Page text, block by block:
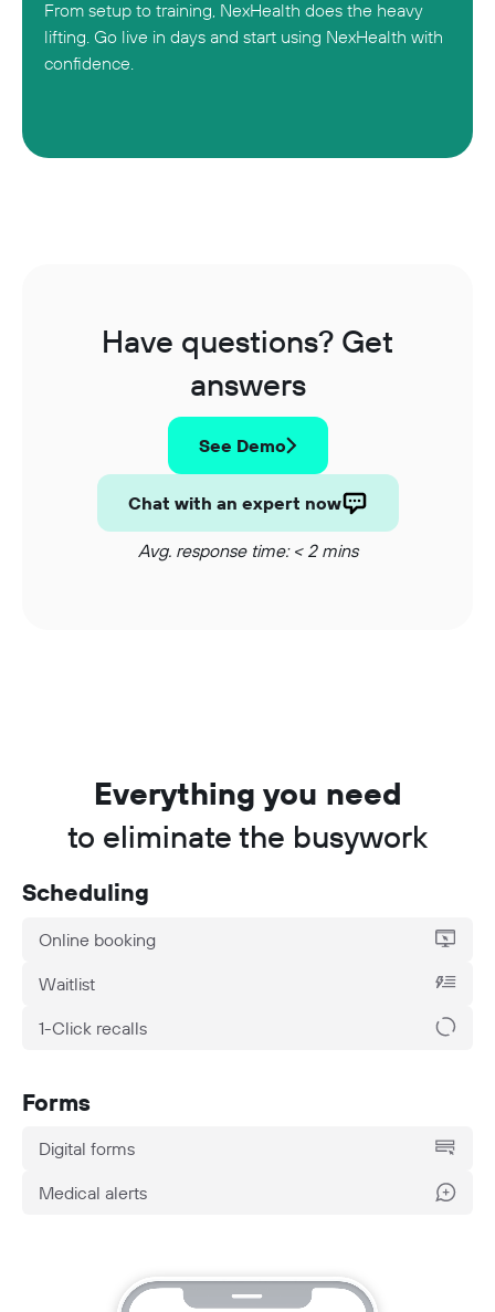
From setup to training, NexHealth does the heavy
lifting. Go live in days and start using NexHealth with
confidence.
Have questions? Get
answers
See Demo
Chat with an expert now
Avg. response time: < 2 mins
Everything you need
to eliminate the busywork
Scheduling
Online booking
Waitlist
1-Click recalls
Forms
Digital forms
Medical alerts